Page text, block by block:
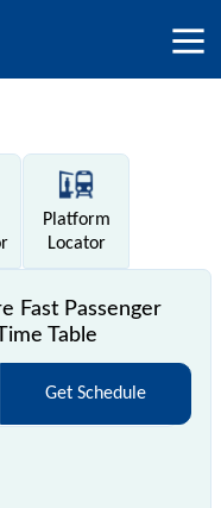
Platform
Locator
Fast Passenger
Table
Get Schedule